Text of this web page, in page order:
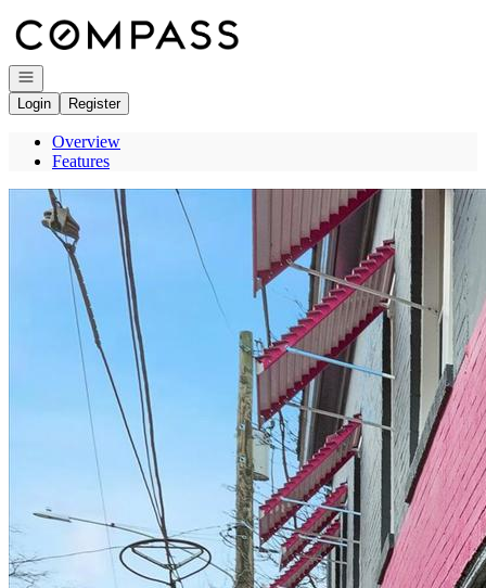
Go to: Homepage
Open navigation
Login
Register
Overview
Features